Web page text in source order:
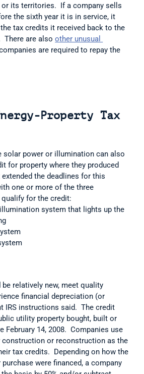
its territories.  If a company sells
the sixth year it is in service, it
tax credits it received back to the
There are also other unusual
are required to repay the
Property Tax
solar power or illumination can also
for property where they produced
extended the deadlines for this
one or more of the three
for the credit:
system that lights up the
relatively new, meet quality
financial depreciation (or
IRS instructions said.  The credit
utility property bought, built or
February 14, 2008.  Companies use
or reconstruction as the
tax credits.  Depending on how the
were financed, a company